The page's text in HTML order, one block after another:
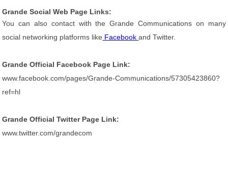
Grande Social Web Page Links:
You can also contact with the Grande Communications on many
social networking platforms like Facebookand Twitter.
Grande Official Facebook Page Link:
www.facebook.com/pages/Grande-Communications/57305423860?
ref=hl
Grande Official Twitter Page Link:
www.twitter.com/grandecom